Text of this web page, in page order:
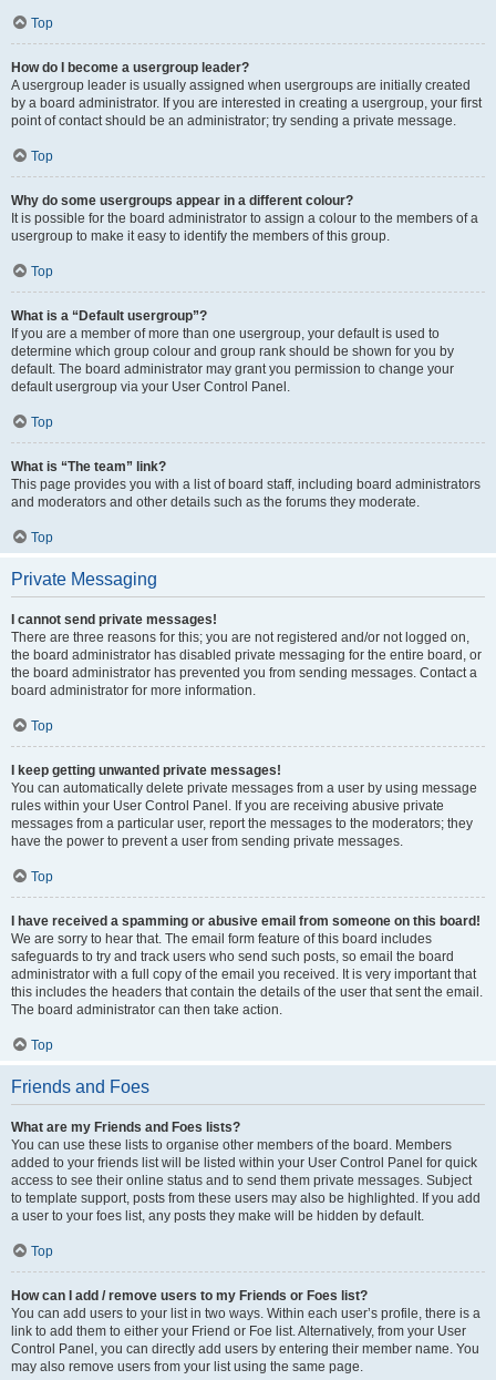
Top
How do I become a usergroup leader?
A usergroup leader is usually assigned when usergroups are initially created
by a board administrator. If you are interested in creating a usergroup, your first
point of contact should be an administrator; try sending a private message.
Top
Why do some usergroups appear in a different colour?
It is possible for the board administrator to assign a colour to the members of a
usergroup to make it easy to identify the members of this group.
Top
What is a “Default usergroup”?
If you are a member of more than one usergroup, your default is used to
determine which group colour and group rank should be shown for you by
default. The board administrator may grant you permission to change your
default usergroup via your User Control Panel.
Top
What is “The team” link?
This page provides you with a list of board staff, including board administrators
and moderators and other details such as the forums they moderate.
Top
Private Messaging
I cannot send private messages!
There are three reasons for this; you are not registered and/or not logged on,
the board administrator has disabled private messaging for the entire board, or
the board administrator has prevented you from sending messages. Contact a
board administrator for more information.
Top
I keep getting unwanted private messages!
You can automatically delete private messages from a user by using message
rules within your User Control Panel. If you are receiving abusive private
messages from a particular user, report the messages to the moderators; they
have the power to prevent a user from sending private messages.
Top
I have received a spamming or abusive email from someone on this board!
We are sorry to hear that. The email form feature of this board includes
safeguards to try and track users who send such posts, so email the board
administrator with a full copy of the email you received. It is very important that
this includes the headers that contain the details of the user that sent the email.
The board administrator can then take action.
Top
Friends and Foes
What are my Friends and Foes lists?
You can use these lists to organise other members of the board. Members
added to your friends list will be listed within your User Control Panel for quick
access to see their online status and to send them private messages. Subject
to template support, posts from these users may also be highlighted. If you add
a user to your foes list, any posts they make will be hidden by default.
Top
How can I add / remove users to my Friends or Foes list?
You can add users to your list in two ways. Within each user’s profile, there is a
link to add them to either your Friend or Foe list. Alternatively, from your User
Control Panel, you can directly add users by entering their member name. You
may also remove users from your list using the same page.